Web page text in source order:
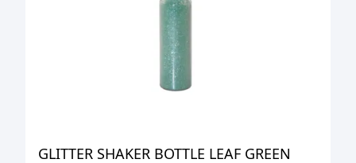
GLITTER SHAKER BOTTLE LEAF GREEN